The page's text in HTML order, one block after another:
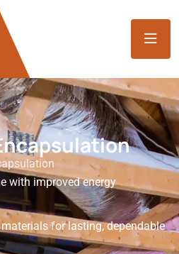
with improved energy
for lasting, dependable